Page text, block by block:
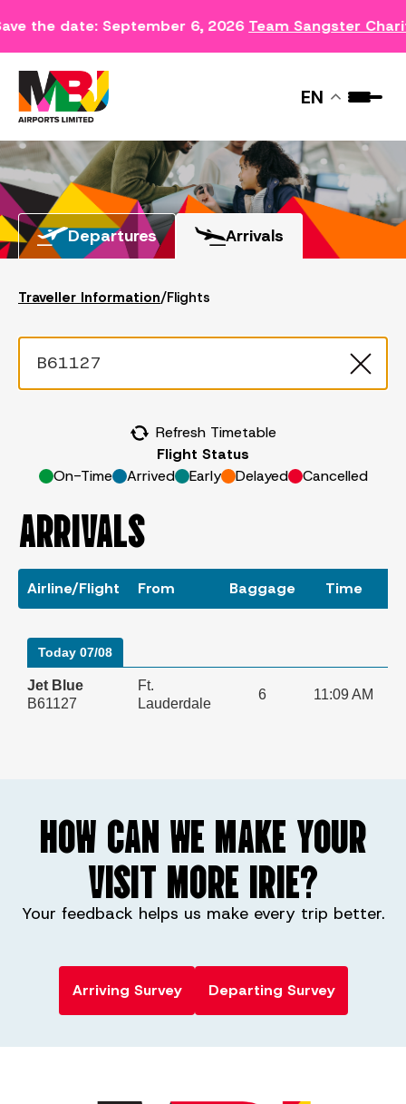
the date: September 6, 2026 Team Sangster
EN
FLIGHTS
Departures Arrivals
Traveller Information/Flights
Flight Status
On-Time
Arrived Early Delayed Cancelled
Refresh Timetable
ARRIVALS
Airline/Flight From Baggage Time
Today 07/08
Jet Blue
B61127
Ft.
Lauderdale
6 11:09 AM
HOW CAN WE MAKE YOUR
VISIT MORE IRIE?
Your feedback helps us make every trip better.
Arriving Survey Departing Survey